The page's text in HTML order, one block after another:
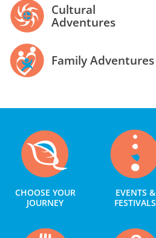
Cultural
Adventures
Family Adventures
CHOOSE YOUR
JOURNEY
EVENTS &
FESTIVALS